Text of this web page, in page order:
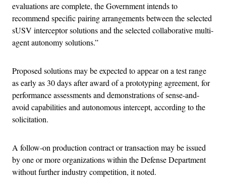
evaluations are complete, the Government intends to
recommend specific pairing arrangements between the selected
sUSV interceptor solutions and the selected collaborative multi-
agent autonomy solutions.”
Proposed solutions may be expected to appear on a test range
as early as 30 days after award of a prototyping agreement, for
performance assessments and demonstrations of sense-and-
avoid capabilities and autonomous intercept, according to the
solicitation.
A follow-on production contract or transaction may be issued
by one or more organizations within the Defense Department
without further industry competition, it noted.